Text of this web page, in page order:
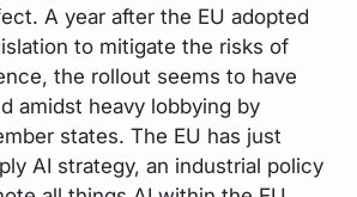
A year after the EU adopted
to mitigate the risks of
the rollout seems to have
amidst heavy lobbying by
states. The EU has just
AI strategy, an industrial policy